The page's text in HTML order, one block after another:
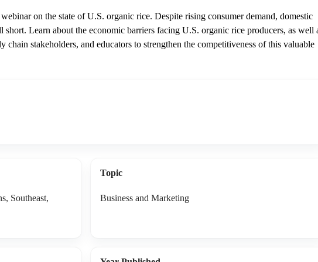
on the state of U.S. organic rice. Despite rising consumer demand, domestic
Learn about the economic barriers facing U.S. organic rice producers, as well
chain stakeholders, and educators to strengthen the competitiveness of this valuable
Southeast,
Topic
Business and Marketing